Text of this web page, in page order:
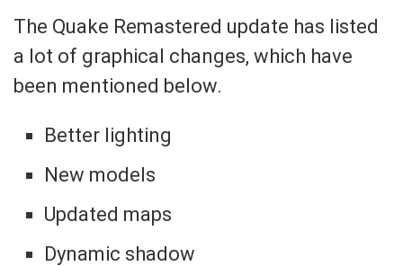
The Quake Remastered update has listed
a lot of graphical changes, which have
been mentioned below.
Better lighting
New models
Updated maps
Dynamic shadow